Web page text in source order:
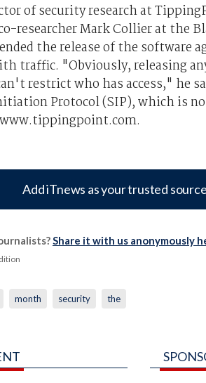
of security research at
researcher Mark Collier at the
the release of the software
traffic. "Obviously, releasing
restrict who has access," he
Protocol (SIP), which is
Add iTnews as your trusted source
Share it with us anonymously
month security the